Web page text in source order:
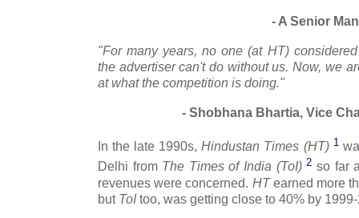
- A Senior
"For many years, no one (at HT)
the advertiser can't do without us. Now, we
at what the competition is doing."
- Shobhana Bhartia, Vice
In the late 1990s,Hindustan Times (HT)1
Delhi from The Times of India (ToI)2 so far
revenues were concerned. HTearned more
but ToItoo, was getting close to 40% by